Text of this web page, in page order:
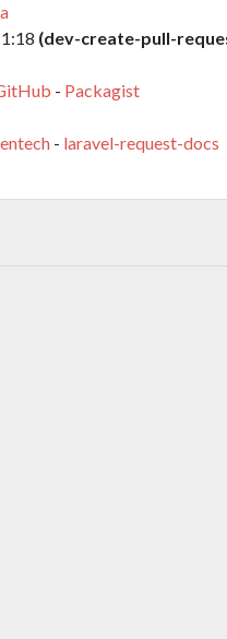
(dev-create-pull-
- Packagist
- laravel-request-docs